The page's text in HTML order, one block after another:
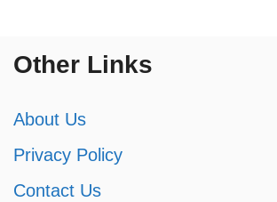
Other Links
About Us
Privacy Policy
Contact Us